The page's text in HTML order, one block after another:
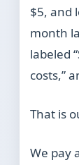
$5, and
month
labeled
costs,”
That is
We pay